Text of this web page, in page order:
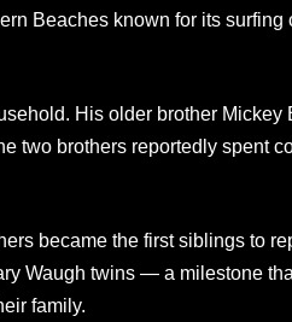
Beaches known for its
His older brother Mickey
two brothers reportedly spent
became the first siblings to
Waugh twins — a milestone
family.